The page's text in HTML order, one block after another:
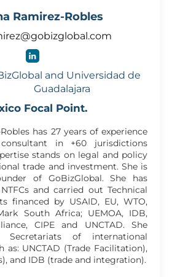
Ramirez-Robles
and Universidad de
Guadalajara
Focal Point.
has 27 years of experience
in +60 jurisdictions
stands on legal and policy
trade and investment. She is
of GoBizGlobal. She has
and carried out Technical
financed by USAID, EU, WTO,
South Africa; UEMOA, IDB,
CIPE and UNCTAD. She
of international
as: UNCTAD (Trade Facilitation),
and IDB (trade and integration).